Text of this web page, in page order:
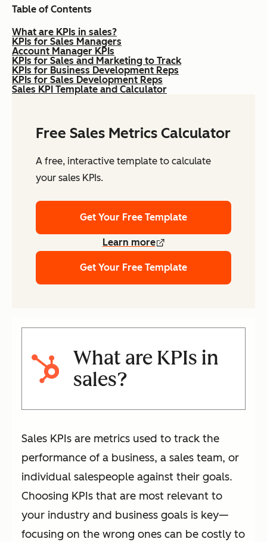
Table of Contents
What are KPIs in sales?
KPIs for Sales Managers
Account Manager KPIs
KPIs for Sales and Marketing to Track
KPIs for Business Development Reps
KPIs for Sales Development Reps
Sales KPI Template and Calculator
Free Sales Metrics Calculator
A free, interactive template to calculate
your sales KPIs.
Get Your Free Template
Learn more
Get Your Free Template
What are KPIs in
sales?
Sales KPIs are metrics used to track the
performance of a business, a sales team, or
individual salespeople against their goals.
Choosing KPIs that are most relevant to
your industry and business goals is key—
focusing on the wrong ones can be costly to